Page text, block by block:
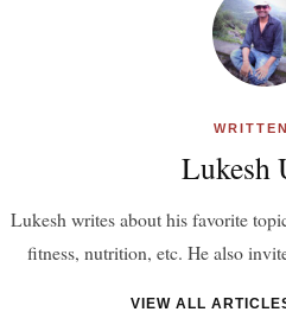
Lukesh
Lukesh writes about his favorite
fitness, nutrition, etc. He also
VIEW ALL